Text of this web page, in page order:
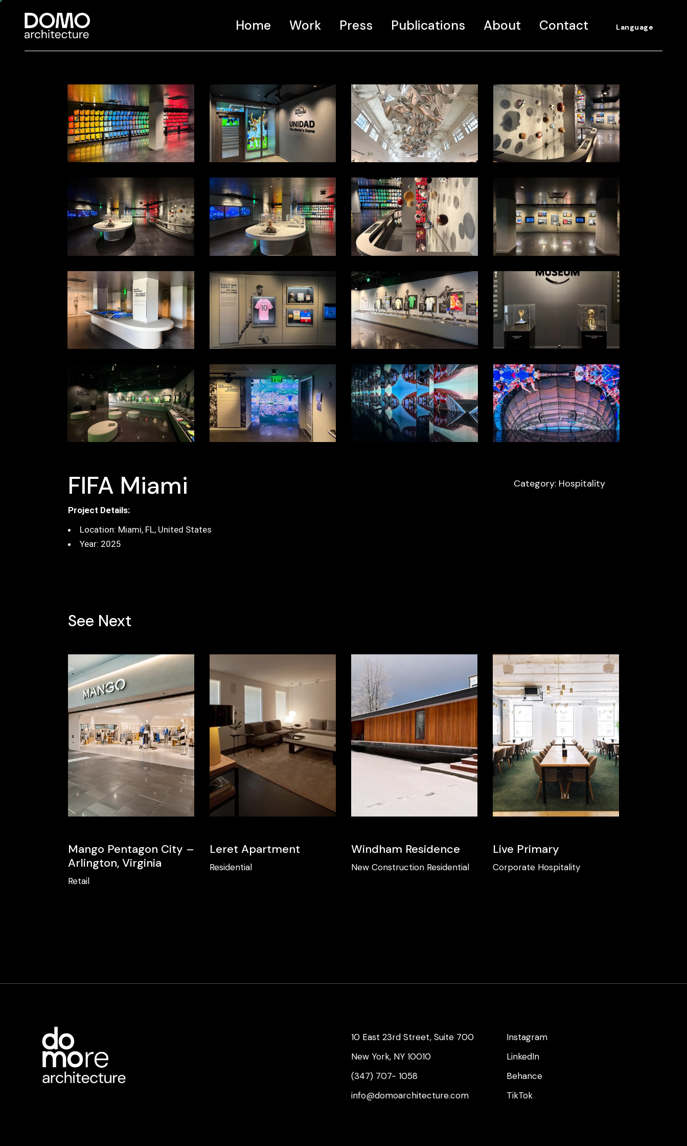
Home Work Press Publications About Contact Language
English
FIFA Miami
Project Details:
Location: Miami, FL, United States
Year: 2025
Category: Hospitality
See Next
Mango Pentagon City –
Arlington, Virginia
Retail
Leret Apartment
Residential
Windham Residence
New Construction Residential
Live Primary
Corporate Hospitality
10 East 23rd Street, Suite 700
New York, NY 10010
(347) 707- 1058
info@domoarchitecture.com
Instagram
LinkedIn
Behance
TikTok